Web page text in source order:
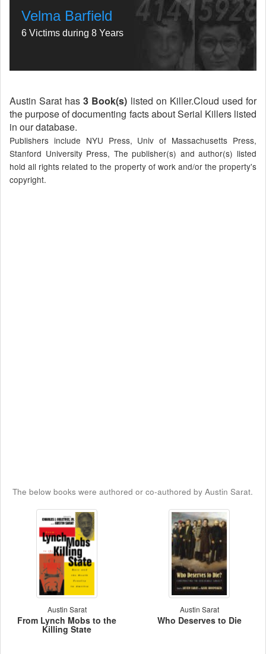
Velma Barfield
6 Victims during 8 Years
Austin Sarat has3 Book(s) listed on Killer.Cloud used for
the purpose of documenting facts about Serial Killers listed
in our database.
Publishers include NYU Press, Univ of Massachusetts Press,
Stanford University Press, The publisher(s) and author(s) listed
hold all rights related to the property of work and/or the property's
copyright.
The below books were authored or co-authored by Austin Sarat.
Austin Sarat
From Lynch Mobs to the
Killing State
Austin Sarat
Who Deserves to Die